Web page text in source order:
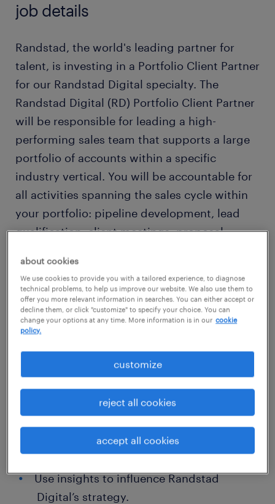
job details
Randstad, the world's leading partner for
talent, is investing in a Portfolio Client Partner
for our Randstad Digital specialty. The
Randstad Digital (RD) Portfolio Client Partner
will be responsible for leading a high-
performing sales team that supports a large
portfolio of accounts within a specific
industry vertical. You will be accountable for
all activities spanning the sales cycle within
your portfolio: pipeline development, lead
qualification, client meetings, proposal
right candidate understands obstacles to
successful digital transformation and can
advise clients on how to mitigate risk via
purpose-built innovative solutions.
What you get to do:
Achieve goals for pipeline, acquisition,
revenue, partnerships, brand awareness,
leads, content creation, sales support,
net retention, and customer engagement.
Use insights to influence Randstad
Digital’s strategy.
about cookies
We use cookies to provide you with a tailored experience, to diagnose
technical problems, to help us improve our website. We also use them to
offer you more relevant information in searches. You can either accept or
decline them, or click "customize" to specify your choice. You can
change your options at any time. More information is in our cookie
policy.
customize
reject all cookies
accept all cookies